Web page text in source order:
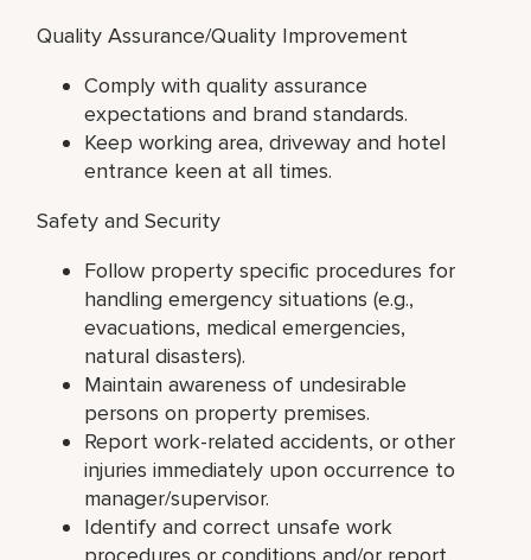
Quality Assurance/Quality Improvement
Comply with quality assurance
expectations and brand standards.
Keep working area, driveway and hotel
entrance keen at all times.
Safety and Security
Follow property specific procedures for
handling emergency situations (e.g.,
evacuations, medical emergencies,
natural disasters).
Maintain awareness of undesirable
persons on property premises.
Report work-related accidents, or other
injuries immediately upon occurrence to
manager/supervisor.
Identify and correct unsafe work
procedures or conditions and/or report